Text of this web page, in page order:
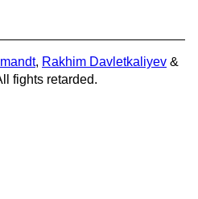
, Rakhim Davletkaliyev &
fights retarded.